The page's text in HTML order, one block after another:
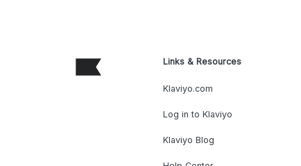
Links & Resources
Klaviyo.com
Log in to Klaviyo
Klaviyo Blog